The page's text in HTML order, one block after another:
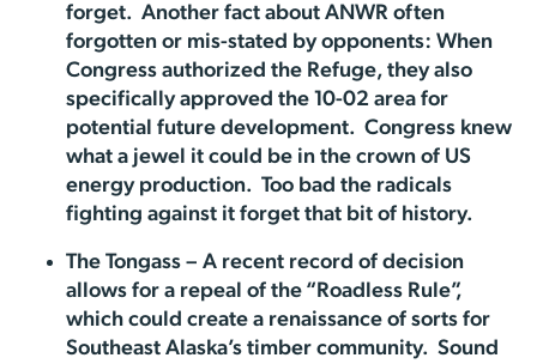
forget. Another fact about ANWR often
forgotten or mis-stated by opponents: When
Congress authorized the Refuge, they also
specifically approved the 10-02 area for
potential future development. Congress knew
what a jewel it could be in the crown of US
energy production. Too bad the radicals
fighting against it forget that bit of history.
The Tongass – A recent record of decision
allows for a repeal of the “Roadless Rule”,
which could create a renaissance of sorts for
Southeast Alaska’s timber community. Sound